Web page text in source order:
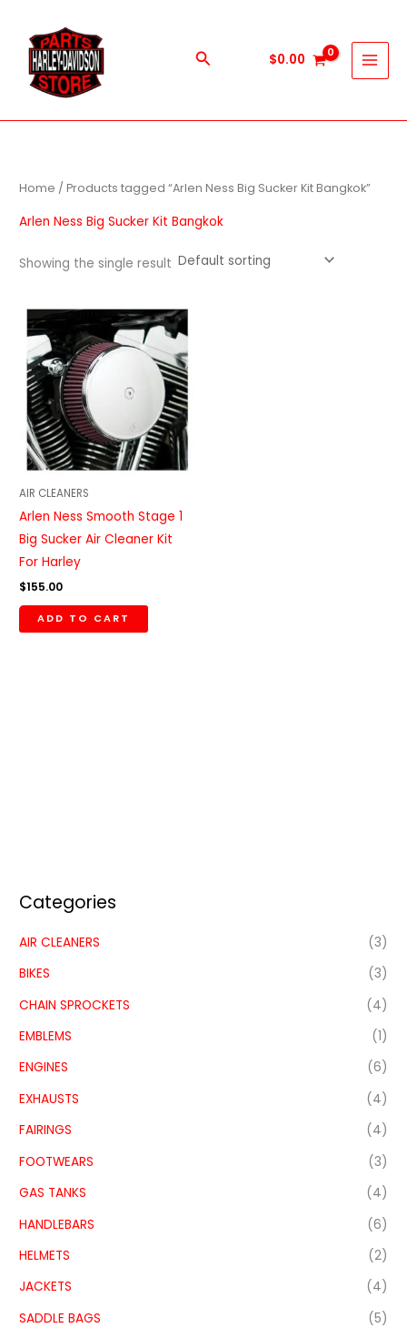
content
Search $0.00
Categories
AIR CLEANERS
(3)
BIKES
(3)
CHAIN SPROCKETS
(4)
EMBLEMS
(1)
ENGINES
(6)
EXHAUSTS
(4)
FAIRINGS
(4)
FOOTWEARS
(3)
GAS TANKS
(4)
HANDLEBARS
(6)
HELMETS
(2)
JACKETS
(4)
SADDLE BAGS
(5)
Home / Products tagged “Arlen Ness Big Sucker Kit Bangkok”
Arlen Ness Big Sucker Kit Bangkok
Showing the single result
AIR CLEANERS
Arlen Ness Smooth Stage 1
Big Sucker Air Cleaner Kit
For Harley
$155.00
ADD TO CART